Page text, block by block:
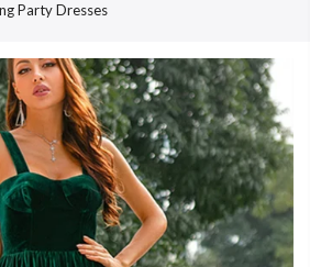
Party Dresses